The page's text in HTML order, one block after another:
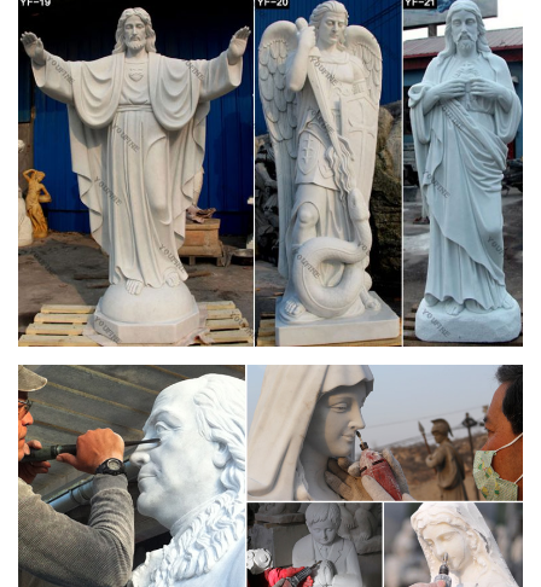
the more general topic of establishing our houses as domestic
churches. Mary … table I got at church …
Fun Express Virgin Mary Blessed Mother Garden
Lawn Statue
Blessed Mother Virgin Mary Lady of Grace Church … This
beautiful Blessed Mother Mary sculpture is just … Design
Toscano Virgin Mary, The Blessed Mother of The …
CATHOLIC ENCYCLOPEDIA: Altar (In Liturgy)
In the New Law the altar is the table on which the Eucharistic
Sacrifice is offered . … Altar (in Liturgy) … Although there was
only one altar in each church, …
Church Banners & Displays | Fabric & Vinyl
Banners …
We are your source for church printing. We print church
banners, … Mother's Day Banners; Church … The price of all
Christian banner designs is based on the size …